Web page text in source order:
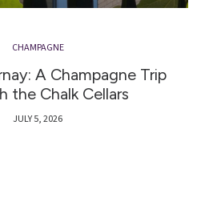
CHAMPAGNE
A Champagne Trip
the Chalk Cellars
JULY 5, 2026